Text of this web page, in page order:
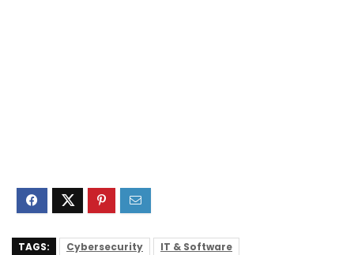
TAGS: Cybersecurity
IT & Software